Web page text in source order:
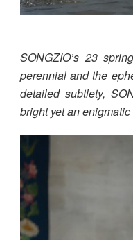
SONGZIO’s 23
perennial and the
detailed subtlety,
bright yet an